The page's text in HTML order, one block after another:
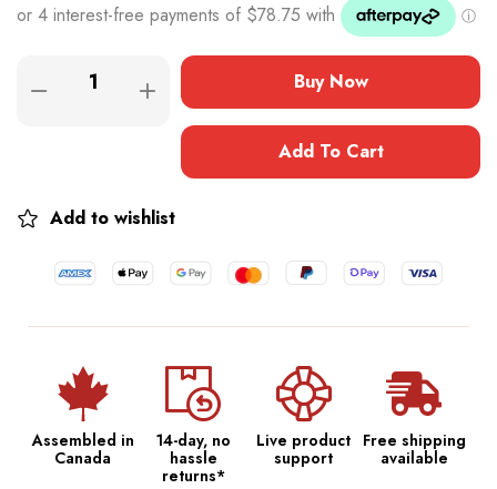
Buy Now
Add To Cart
Add to wishlist
Assembled in
Canada
14-day, no
hassle
returns*
Live product
support
Free shipping
available